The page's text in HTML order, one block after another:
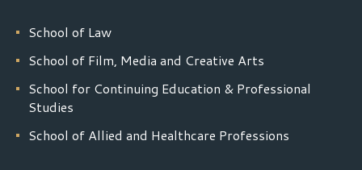
School of Law
School of Film, Media and Creative Arts
School for Continuing Education & Professional
Studies
School of Allied and Healthcare Professions